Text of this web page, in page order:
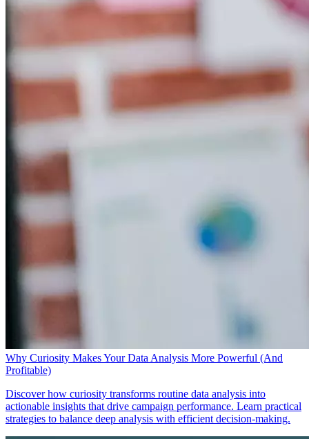
Why Curiosity Makes Your Data Analysis More Powerful (And
Profitable)
Discover how curiosity transforms routine data analysis into
actionable insights that drive campaign performance. Learn practical
strategies to balance deep analysis with efficient decision-making.